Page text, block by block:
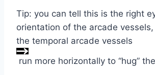
Tip: you can tell this is the right
orientation of the arcade vessels,
the temporal arcade vessels
run more horizontally to “hug”